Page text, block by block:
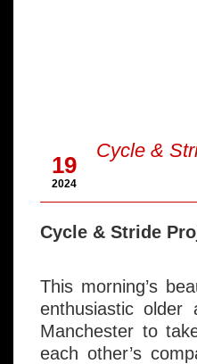
19
2024
Cycle &
Cycle & Stride
This morning’s
enthusiastic older
Manchester to
each other’s